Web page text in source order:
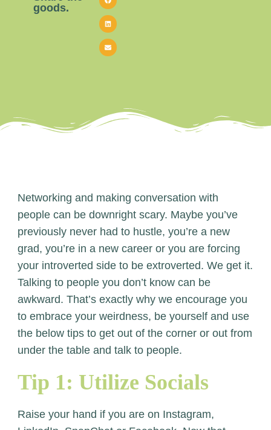
goods.
Networking and making conversation with
people can be downright scary. Maybe you’ve
previously never had to hustle, you’re a new
grad, you’re in a new career or you are forcing
your introverted side to be extroverted. We get it.
Talking to people you don’t know can be
awkward. That’s exactly why we encourage you
to embrace your weirdness, be yourself and use
the below tips to get out of the corner or out from
under the table and talk to people.
Tip 1: Utilize Socials
Raise your hand if you are on Instagram,